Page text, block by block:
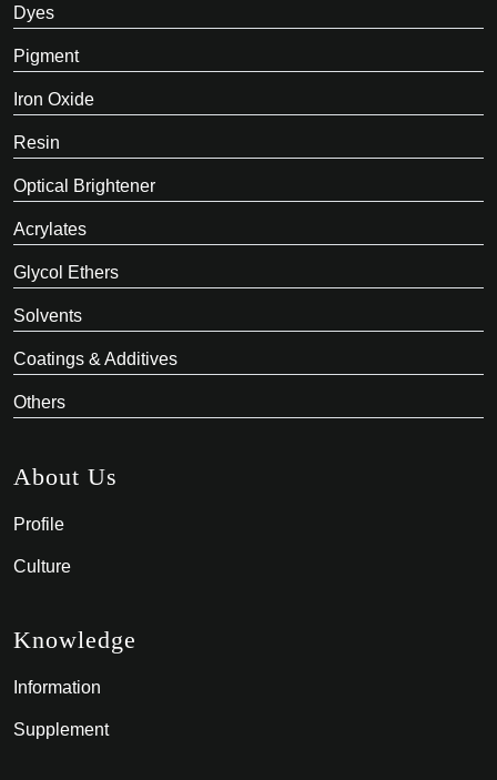
Dyes
Pigment
Iron Oxide
Resin
Optical Brightener
Acrylates
Glycol Ethers
Solvents
Coatings & Additives
Others
About Us
Profile
Culture
Knowledge
Information
Supplement